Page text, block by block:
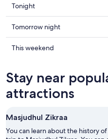
Check
prices
in
Gan
for
7
Aug
Tonight
Check
prices
in
tomorrow
night,
Aug
-
Aug
Tomorrow night
Check
Gan
for
this
Aug
7
This weekend
Stay near
attractions
Masjudhul Zikraa
You can learn about the history